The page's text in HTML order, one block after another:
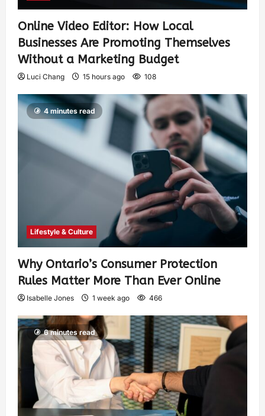
Online Video Editor: How Local
Businesses Are Promoting Themselves
Without a Marketing Budget
Luci Chang 15 hours ago 108
4 minutes read
Lifestyle & Culture
Why Ontario’s Consumer Protection
Rules Matter More Than Ever Online
Isabelle Jones 1 week ago 466
6 minutes read